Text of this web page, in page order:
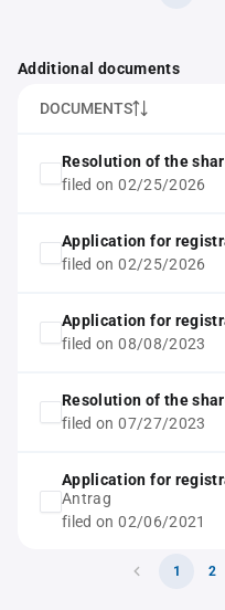
Additional documents
DOCUMENTS
Resolution of the
filed on 02/25/2026
Application for
filed on 02/25/2026
Application for
filed on 08/08/2023
Resolution of the
filed on 07/27/2023
Application for
Antrag
filed on 02/06/2021
1 2